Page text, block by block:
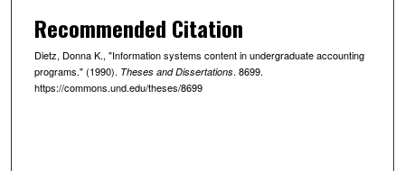
Recommended Citation
Dietz, Donna K., "Information systems content in undergraduate accounting
programs." (1990). Theses and Dissertations. 8699.
https://commons.und.edu/theses/8699